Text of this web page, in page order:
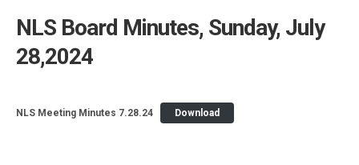
NLS Board Minutes, Sunday, July
28,2024
NLS Meeting Minutes 7.28.24 Download